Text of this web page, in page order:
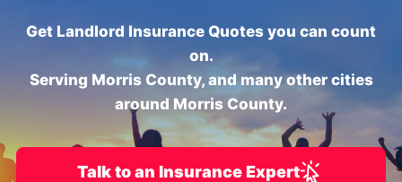
Get Landlord Insurance Quotes you can count
on.
Serving Morris County, and many other cities
around Morris County.
Talk to an Insurance Expert